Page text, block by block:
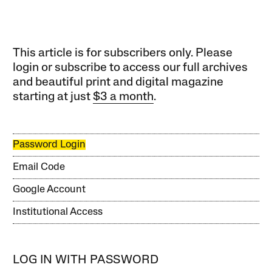
This article is for subscribers only. Please
login or subscribe to access our full archives
and beautiful print and digital magazine
starting at just$3 a month.
Password Login
Email Code
Google Account
Institutional Access
LOG IN WITH PASSWORD